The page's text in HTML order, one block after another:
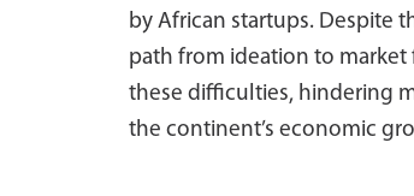
by African startups. Despite
path from ideation to
these difficulties, hindering
the continent’s economic